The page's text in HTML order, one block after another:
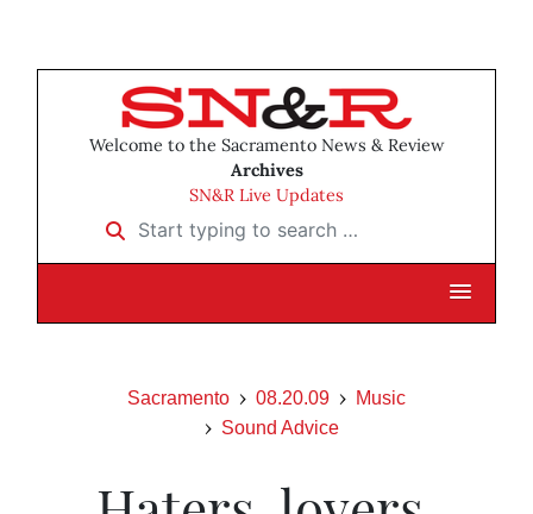
Welcome to the Sacramento News & Review
Archives
SN&R Live Updates
Start typing to search …
Sacramento 08.20.09
Music
Sound Advice